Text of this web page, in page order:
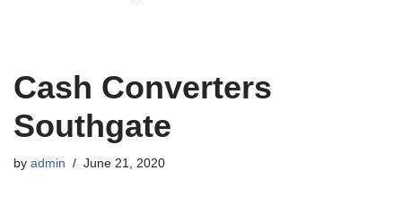
Cash Converters
Southgate
by admin June 21, 2020